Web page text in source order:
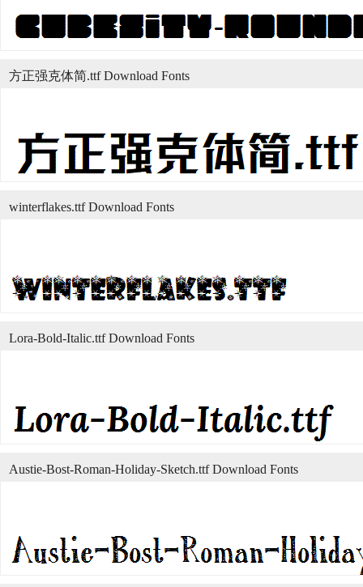
方正强克体简.ttf Download Fonts
winterflakes.ttf Download Fonts
Lora-Bold-Italic.ttf Download Fonts
Austie-Bost-Roman-Holiday-Sketch.ttf Download Fonts